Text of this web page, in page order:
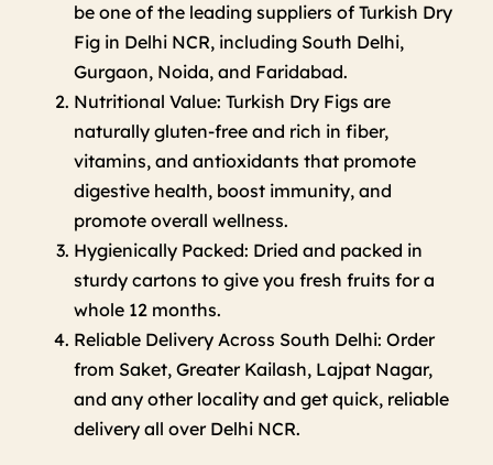
be one of the leading suppliers of Turkish Dry
Fig in Delhi NCR, including South Delhi,
Gurgaon, Noida, and Faridabad.
Nutritional Value: Turkish Dry Figs are
naturally gluten-free and rich in fiber,
vitamins, and antioxidants that promote
digestive health, boost immunity, and
promote overall wellness.
Hygienically Packed: Dried and packed in
sturdy cartons to give you fresh fruits for a
whole 12 months.
Reliable Delivery Across South Delhi: Order
from Saket, Greater Kailash, Lajpat Nagar,
and any other locality and get quick, reliable
delivery all over Delhi NCR.